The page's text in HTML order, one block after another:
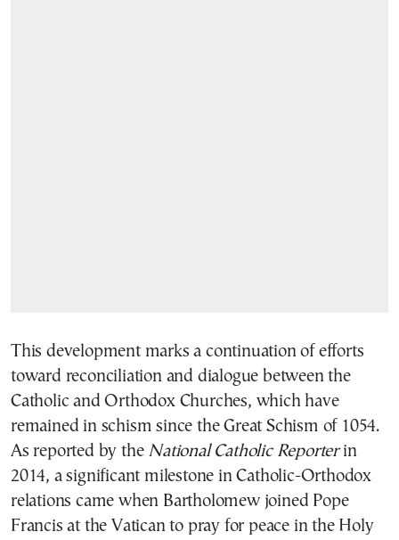
This development marks a continuation of efforts
toward reconciliation and dialogue between the
Catholic and Orthodox Churches, which have
remained in schism since the Great Schism of 1054.
As reported by the National Catholic Reporterin
2014, a significant milestone in Catholic-Orthodox
relations came when Bartholomew joined Pope
Francis at the Vatican to pray for peace in the Holy